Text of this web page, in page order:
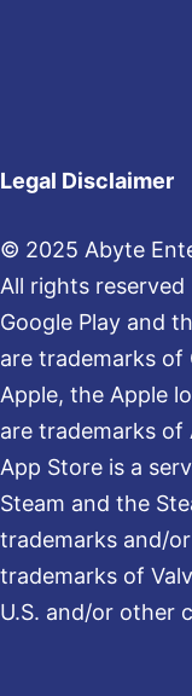
Legal Disclaimer
© 2025 Abyte
All rights reserved
Google Play and
are trademarks of
Apple, the Apple
are trademarks of
App Store is a
Steam and the
trademarks and/
trademarks of
U.S. and/or other